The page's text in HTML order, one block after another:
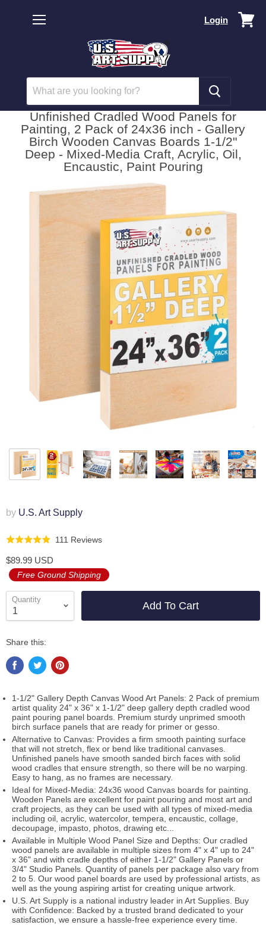
Login
Unfinished Cradled Wood Panels for
Painting, 2 Pack of 24x36 inch - Gallery
Birch Wooden Canvas Boards 1-1/2"
Deep - Mixed-Media Craft, Acrylic, Oil,
Encaustic, Paint Pouring
by U.S. Art Supply
Rated
out
of
5
111 ReviewsBased
reviews
Click
to
reviews
$89.99 USD
Free Ground Shipping
Quantity
Add To Cart
Share this:
1-1/2" Gallery Depth Canvas Wood Art Panels: 2 Pack of premium
artist quality 24" x 36" x 1-1/2" deep gallery depth cradled wood
paint pouring panel boards. Premium sturdy unprimed smooth
birch surface panels that are ready for primer or gesso.
Alternative to Canvas: Provides a firm smooth painting surface
that will not stretch, flex or bend like traditional canvases.
Unfinished panels have smooth sanded birch faces with solid
wood cradles that ensure strength, so there will be no warping.
Easy to hang, as no frames are necessary.
Ideal for Mixed-Media: 24x36 wood Canvas boards for painting.
Wooden Panels are excellent for paint pouring and most art and
craft projects, as they can be used with all types of mixed-media
including oil, acrylic, watercolor, tempera, encaustic, collage,
decoupage, impasto, photos, drawing etc...
Available in Multiple Wood Panel Size and Depths: Our cradled
wood panels are available in multiple sizes from 4" x 4" up to 24"
x 36" and with cradle depths of either 1-1/2" Gallery Panels or
3/4" Studio Panels. Quantity of panels per package also vary from
2 to 5. Our wood panel boards are used by professional artists, as
well as the young aspiring artist for creating unique artwork.
U.S. Art Supply is a national industry leader in Art Supplies. Buy
with Confidence: Backed by a trusted brand dedicated to your
satisfaction, we ensure a hassle-free experience every time.